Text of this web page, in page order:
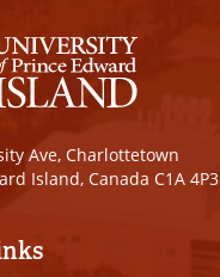
Ave, Charlottetown
Island, Canada C1A 4P3